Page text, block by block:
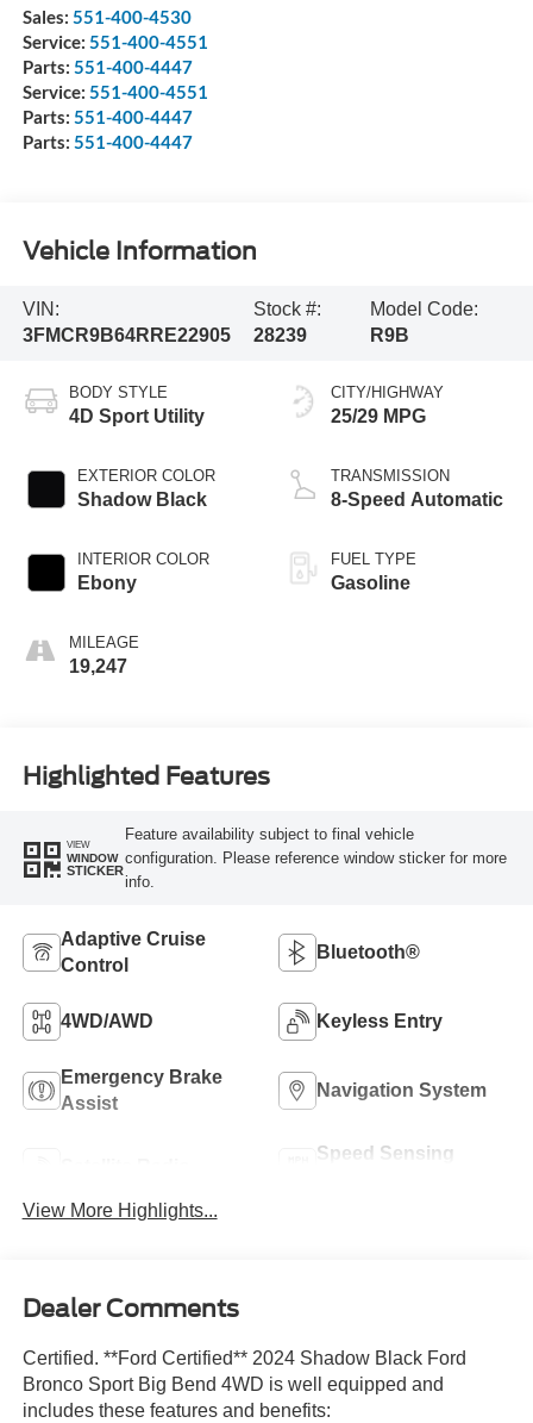
Sales: 551-400-4530
Service: 551-400-4551
Parts: 551-400-4447
Service: 551-400-4551
Parts: 551-400-4447
Parts: 551-400-4447
Vehicle Information
VIN:
3FMCR9B64RRE22905
Stock #:
28239
Model Code:
R9B
BODY STYLE
4D Sport Utility
EXTERIOR COLOR
Shadow Black
INTERIOR COLOR
Ebony
MILEAGE
19,247
CITY/HIGHWAY
25/29 MPG
TRANSMISSION
8-Speed Automatic
FUEL TYPE
Gasoline
Highlighted Features
VIEW
WINDOW
STICKER
Feature availability subject to final vehicle
configuration. Please reference window sticker for more
info.
Adaptive Cruise
Control
Bluetooth®
4WD/AWD Keyless Entry
Emergency Brake
Assist
Navigation System
Speed Sensing
View More Highlights...
Dealer Comments
Certified. **Ford Certified** 2024 Shadow Black Ford
Bronco Sport Big Bend 4WD is well equipped and
includes these features and benefits: